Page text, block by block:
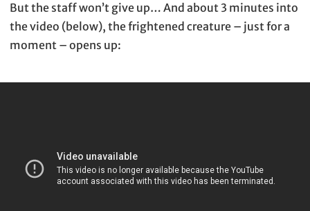
But the staff won’t give up… And about 3 minutes into
the video (below), the frightened creature – just for a
moment – opens up: